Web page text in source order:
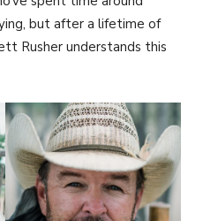
but after a lifetime of
Rusher understands this